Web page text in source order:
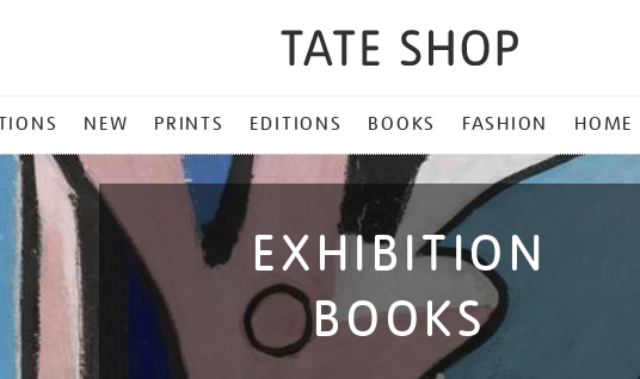
NEW PRINTS EDITIONS BOOKS FASHION HOME
EXHIBITION
BOOKS